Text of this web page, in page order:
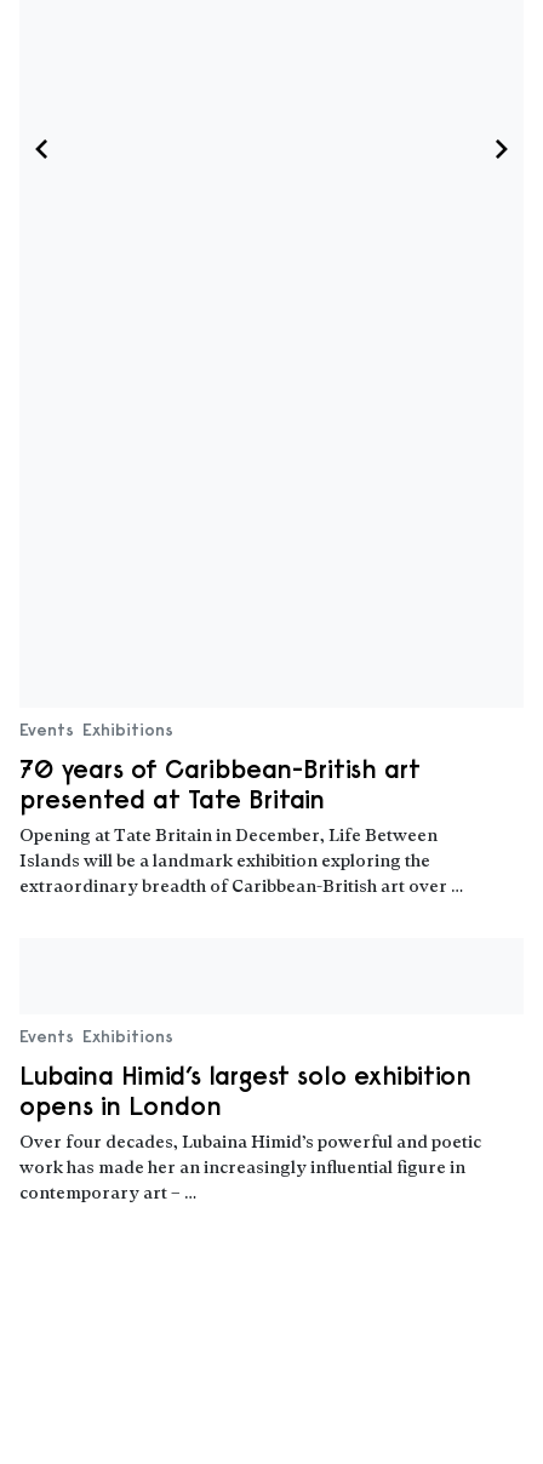
Events Exhibitions
70 years of Caribbean-British art
presented at Tate Britain
Opening at Tate Britain in December, Life Between
Islands will be a landmark exhibition exploring the
extraordinary breadth of Caribbean-British art over …
Read more
Events Exhibitions
Lubaina Himid’s largest solo exhibition
opens in London
Over four decades, Lubaina Himid’s powerful and poetic
work has made her an increasingly influential figure in
contemporary art – …
Read more